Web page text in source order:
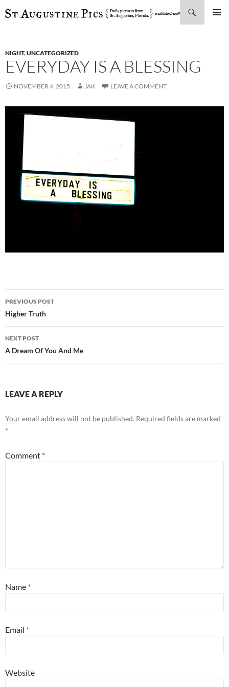
SKIP
NIGHT,UNCATEGORIZED
EVERYDAY IS A BLESSING
NOVEMBER 4, 2015 JAK LEAVE A COMMENT
Post
navigation
PREVIOUS POST
Higher Truth
NEXT POST
A Dream Of You And Me
LEAVE A REPLY
Your email address will not be published. Required fields are marked
*
Comment *
Name *
Email *
Website